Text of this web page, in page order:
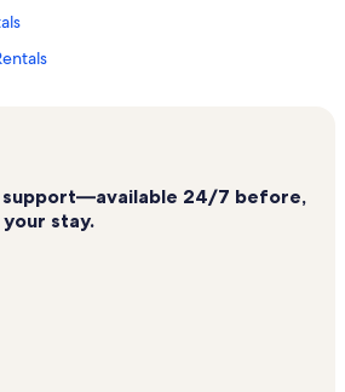
Rentals
Rentals
& Nature Center Vacation Rentals
support—available 24/7 before,
stay.